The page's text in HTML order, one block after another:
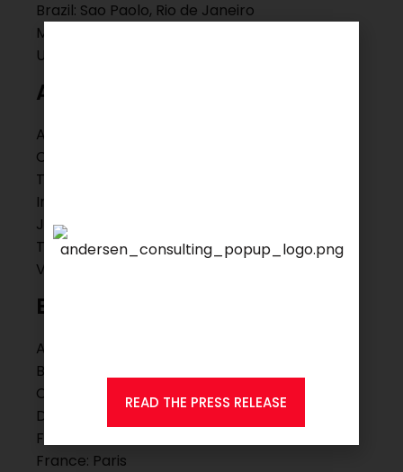
Brazil: Sao Paolo, Rio de Janeiro
Mexico: Mexico City, Guadalajara
USA: Hartford, New York, Boston
Asia Pacific
Australia: Melbourne
China: Beijing, Hongkong, Shanghai, Suzhou,
Taipei
India: Mumbai
Japan: Tokyo
Thailand: Bangkok
Vietnam: Ho Chi Minh City
Europe
Austria: Wien
Belgium: Brussels
Czech Republic: Olomouc, Prague
Denmark: Copenhagen, Kolding
Finland: Helsinki
France: Paris
READ THE PRESS RELEASE